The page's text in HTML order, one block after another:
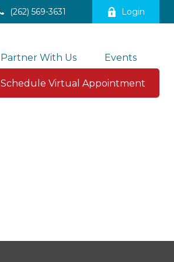
(262) 569-3631 Login
Partner With Us Events
Schedule Virtual Appointment